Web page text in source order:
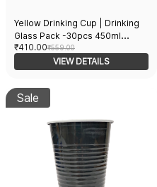
Yellow Drinking Cup | Drinking
Glass Pack -30pcs 450ml
Medium Glasses and 10pcs of
60ml shot Glasses for New Year
Helloween Diwali Christmas
Adults| Party Suppliers | Set of
₹410.00₹559.00
VIEW DETAILS
Sale